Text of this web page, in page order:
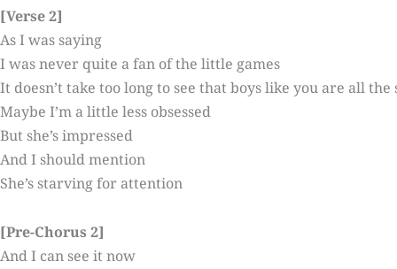
[Verse 2]
As I was saying
I was never quite a fan of the little games
It doesn’t take too long to see that boys like you are all the
Maybe I’m a little less obsessed
But she’s impressed
And I should mention
She’s starving for attention
[Pre-Chorus 2]
And I can see it now